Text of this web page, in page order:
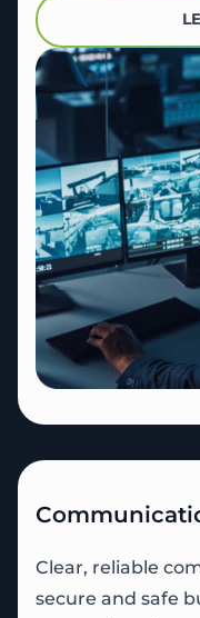
Clear, reliable
secure and safe